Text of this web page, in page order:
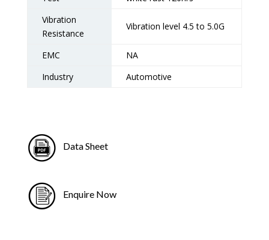
Vibration
Resistance
Vibration level 4.5 to 5.0G
EMC
NA
Industry
Automotive
Data Sheet
Enquire Now